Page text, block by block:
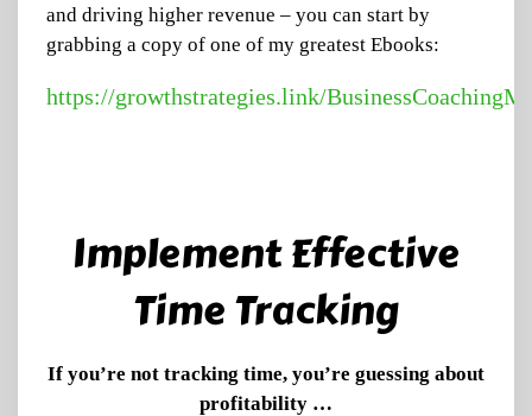
and driving higher revenue – you can start by
grabbing a copy of one of my greatest Ebooks:
https://growthstrategies.link/
Implement Effective
Time Tracking
If you’re not tracking time, you’re guessing about
profitability …